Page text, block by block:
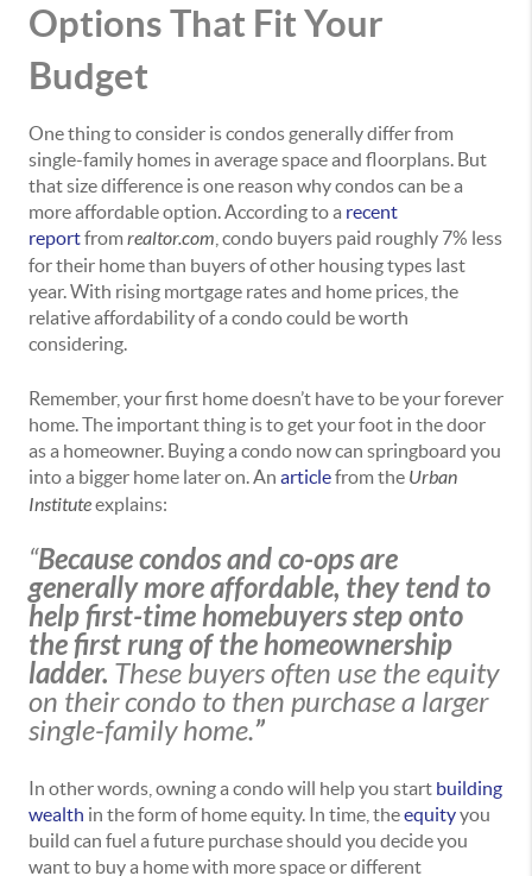
Options That Fit Your
Budget
One thing to consider is condos generally differ from
single-family homes in average space and floorplans. But
that size difference is one reason why condos can be a
more affordable option. According to a recent
reportfromrealtor.com , condo buyers paid roughly 7% less
for their home than buyers of other housing types last
year. With rising mortgage rates and home prices, the
relative affordability of a condo could be worth
considering.
Remember, your first home doesn’t have to be your forever
home. The important thing is to get your foot in the door
as a homeowner. Buying a condo now can springboard you
into a bigger home later on. An articlefrom the Urban
Instituteexplains:
“Because condos and co-ops are
generally more affordable, they tend to
help first-time homebuyers step onto
the first rung of the homeownership
ladder. These buyers often use the equity
on their condo to then purchase a larger
single-family home.”
In other words, owning a condo will help you start building
wealth in the form of home equity. In time, theequityyou
build can fuel a future purchase should you decide you
want to buy a home with more space or different